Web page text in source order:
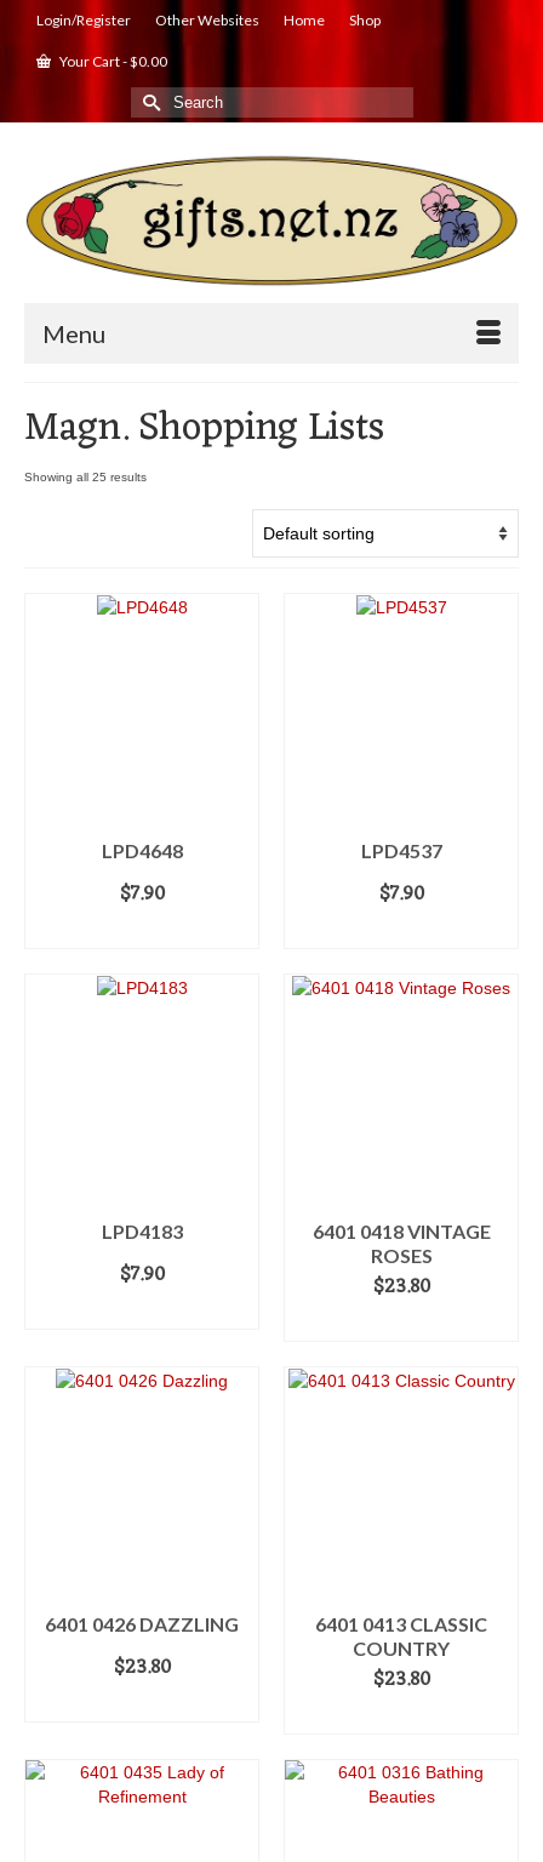
Login/Register Other Websites Home Shop
Your Cart-$0.00
Search
for:
Menu
Magn. Shopping Lists
Showing all 25 results
LPD4648
$7.90
LPD4537
$7.90
LPD4183
$7.90
6401 0418 VINTAGE
ROSES
$23.80
6401 0426 DAZZLING
$23.80
6401 0413 CLASSIC
COUNTRY
$23.80